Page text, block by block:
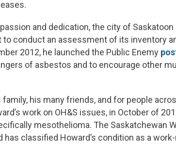
and dedication, the city of
conduct an assessment of its inventory
2012, he launched the Public Enemy
of asbestos and to encourage other
his many friends, and for people
work on OH&S issues, in October of
mesothelioma. The Saskatchewan
has classified Howard’s condition as a